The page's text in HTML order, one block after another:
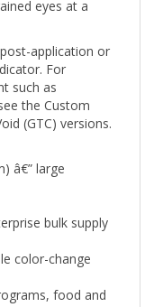
application or
For
such as
the Custom
(GTC) versions.
large
bulk supply
food and
lot release,